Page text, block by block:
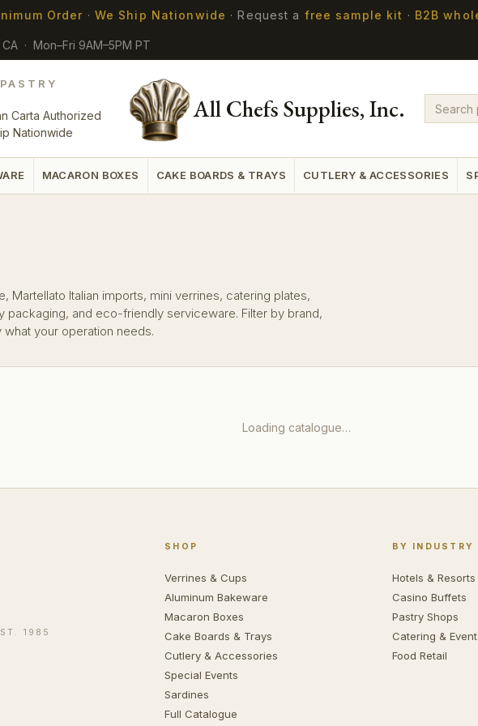
Order · We Ship Nationwide ·Request a free sample kit · B2B
· Mon–Fri 9AM–5PM PT
Carta Authorized
Nationwide
All Chefs Supplies, Inc.
MACARON BOXES CAKE BOARDS & TRAYS CUTLERY & ACCESSORIES
Martellato Italian imports, mini verrines, catering plates,
packaging, and eco-friendly serviceware. Filter by brand,
your operation needs.
Loading catalogue…
1985
SHOP
Verrines & Cups
Aluminum Bakeware
Macaron Boxes
Cake Boards & Trays
Cutlery & Accessories
Special Events
Sardines
Full Catalogue
BY INDUSTRY
Hotels & Resorts
Casino Buffets
Pastry Shops
Catering &
Food Retail